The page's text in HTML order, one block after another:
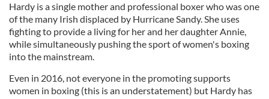
Hardy is a single mother and professional boxer who was one
of the many Irish displaced by Hurricane Sandy. She uses
fighting to provide a living for her and her daughter Annie,
while simultaneously pushing the sport of women's boxing
into the mainstream.
Even in 2016, not everyone in the promoting supports
women in boxing (this is an understatement) but Hardy has